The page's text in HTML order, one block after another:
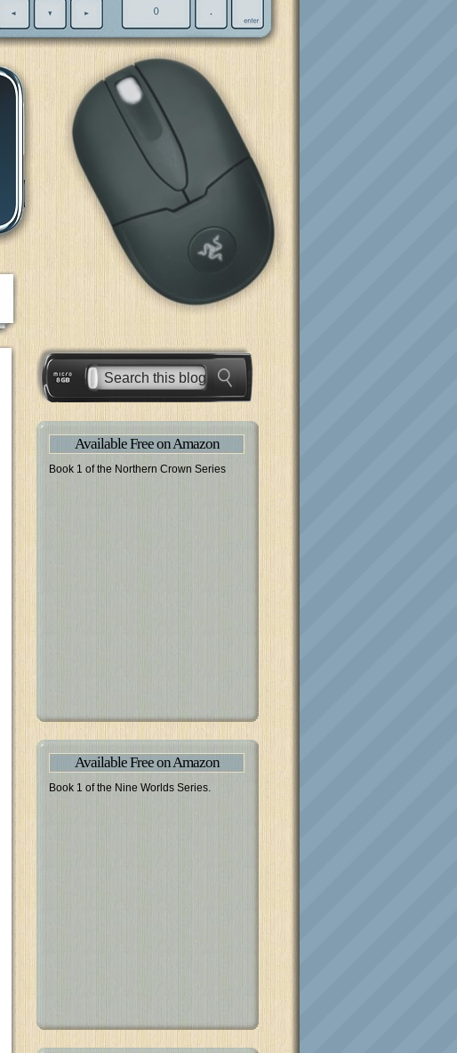
Available Free on Amazon
Book 1 of the Northern Crown Series
Available Free on Amazon
Book 1 of the Nine Worlds Series.